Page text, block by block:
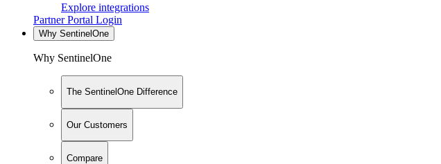
Explore integrations
Partner Portal Login
Why SentinelOne
Why SentinelOne
The SentinelOne Difference
Our Customers
Compare